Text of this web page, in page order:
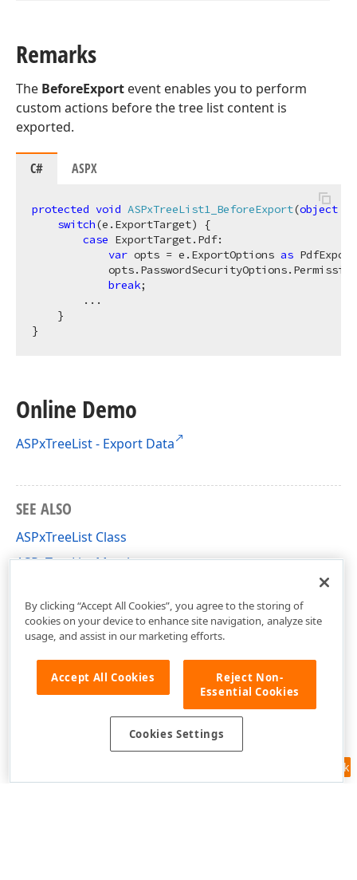
Remarks
The BeforeExport event enables you to perform
custom actions before the tree list content is
exported.
C# ASPX
protected void ASPxTreeList1_BeforeExport(object
switch(e.ExportTarget) {
case ExportTarget.Pdf:
var opts = e.ExportOptions as
break;
        ...
    }
Online Demo
ASPxTreeList - Export Data
SEE ALSO
ASPxTreeList Class
ASPxTreeList Members
Feedback
By clicking “Accept All Cookies”, you agree to the storing of
cookies on your device to enhance site navigation, analyze site
usage, and assist in our marketing efforts.
Accept All Cookies
Reject Non-
Essential Cookies
Cookies Settings